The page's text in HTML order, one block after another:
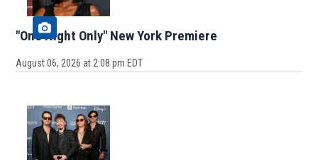
"One Night Only" New York Premiere
August 06, 2026 at 2:08 pm EDT